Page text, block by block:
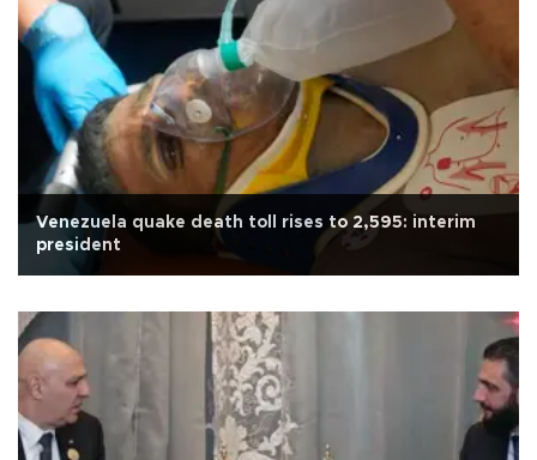
Venezuela quake death toll rises to 2,595: interim
president